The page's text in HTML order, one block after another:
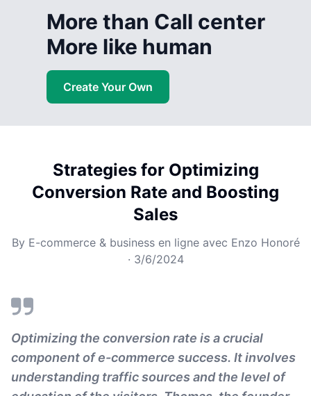
More than Call center
More like human
Create Your Own
Strategies for Optimizing
Conversion Rate and Boosting
Sales
By E-commerce & business en ligne avec Enzo Honoré
· 3/6/2024
Optimizing the conversion rate is a crucial
component of e-commerce success. It involves
understanding traffic sources and the level of